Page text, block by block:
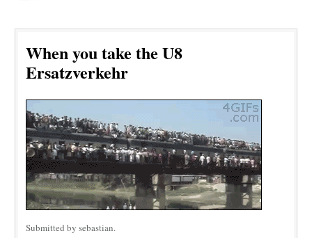
When you take the U8
Ersatzverkehr
Submitted by sebastian.